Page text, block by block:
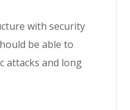
with security
be able to
attacks and long